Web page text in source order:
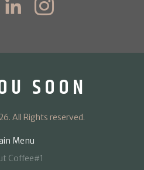
SOON
All Rights reserved.
Menu
Coffee#1